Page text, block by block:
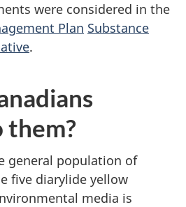
were considered in the
Plan Substance
.
them?
general population of
five diarylide yellow
media is